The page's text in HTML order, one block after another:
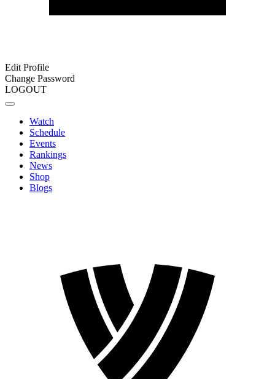
Edit Profile
Change Password
LOGOUT
Watch
Schedule
Events
Rankings
News
Shop
Blogs